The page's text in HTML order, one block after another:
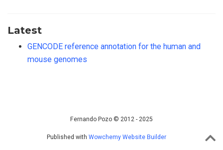
Latest
GENCODE reference annotation for the human and
mouse genomes
Fernando Pozo © 2012 - 2025
Published with Wowchemy Website Builder